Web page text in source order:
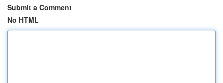
Submit a Comment
No HTML